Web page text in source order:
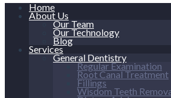
Home
About Us
Our Team
Our Technology
Blog
Services
General Dentistry
Regular Examination
Root Canal Treatment
Fillings
Wisdom Teeth